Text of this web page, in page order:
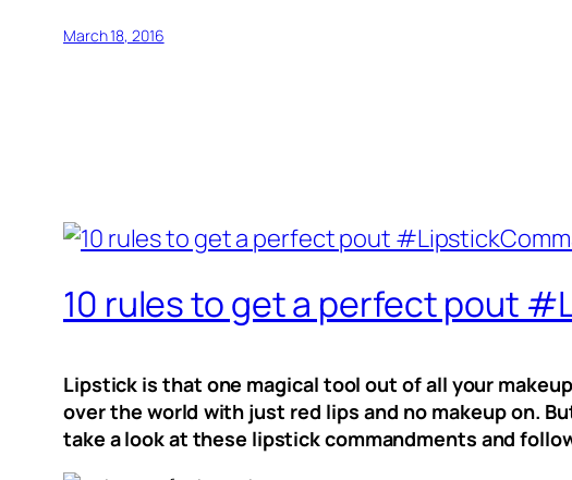
March 18, 2016
10 rules to get a perfect pout
Lipstick is that one magical tool out of all your
over the world with just red lips and no makeup on.
take a look at these lipstick commandments and